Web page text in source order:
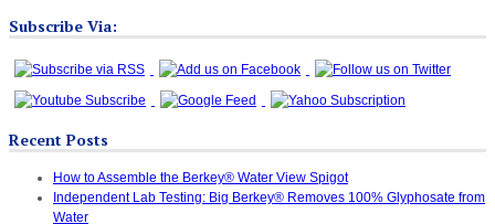
Subscribe Via:
Recent Posts
How to Assemble the Berkey® Water View Spigot
Independent Lab Testing: Big Berkey® Removes 100% Glyphosate from
Water